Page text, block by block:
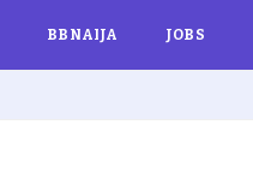
BBNAIJA JOBS